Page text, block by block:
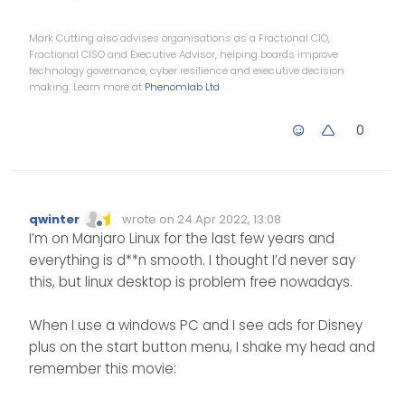
Mark Cutting also advises organisations as a Fractional CIO,
Fractional CISO and Executive Advisor, helping boards improve
technology governance, cyber resilience and executive decision
making. Learn more at Phenomlab Ltd
0
Offline
qwinter wrote on 24 Apr 2022, 13:08
Edited Invalid Date
last edited by
I’m on Manjaro Linux for the last few years and
everything is d**n smooth. I thought I’d never say
this, but linux desktop is problem free nowadays.
When I use a windows PC and I see ads for Disney
plus on the start button menu, I shake my head and
remember this movie: